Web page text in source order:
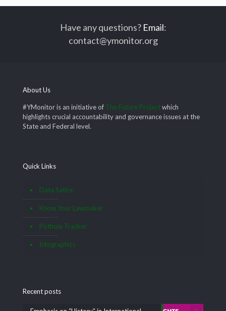
Have any questions? Email:
contact@ymonitor.org
About Us
#YMonitor is an initiative of The Future Projectwhich
highlights crucial accountability and governance issues at the
State and Federal level.
Quick Links
Data Satire
Know Your Lawmaker
Pothole Tracker
Infographics
Recent posts